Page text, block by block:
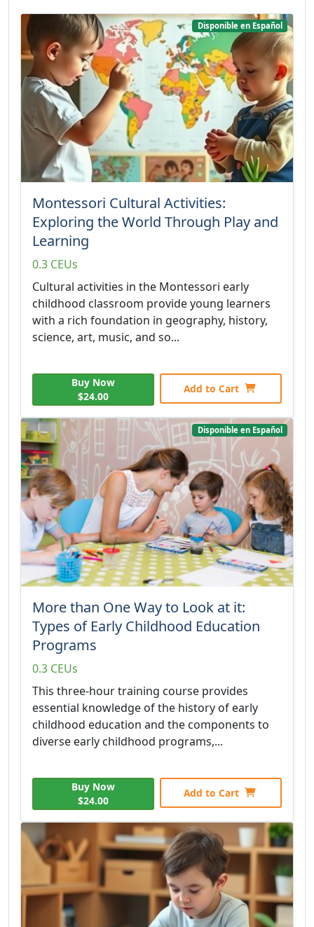
Disponible en Español
Montessori Cultural Activities:
Exploring the World Through Play and
Learning
0.3 CEUs
Cultural activities in the Montessori early
childhood classroom provide young learners
with a rich foundation in geography, history,
science, art, music, and so...
Buy Now
$24.00
Add to Cart
Disponible en Español
More than One Way to Look at it:
Types of Early Childhood Education
Programs
0.3 CEUs
This three-hour training course provides
essential knowledge of the history of early
childhood education and the components to
diverse early childhood programs,...
Buy Now
$24.00
Add to Cart